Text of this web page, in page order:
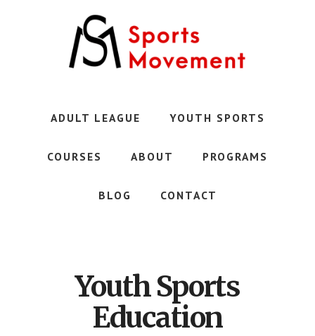
Youth
ADULT LEAGUE YOUTH SPORTS
COURSES ABOUT PROGRAMS
BLOG CONTACT
Youth Sports
Education